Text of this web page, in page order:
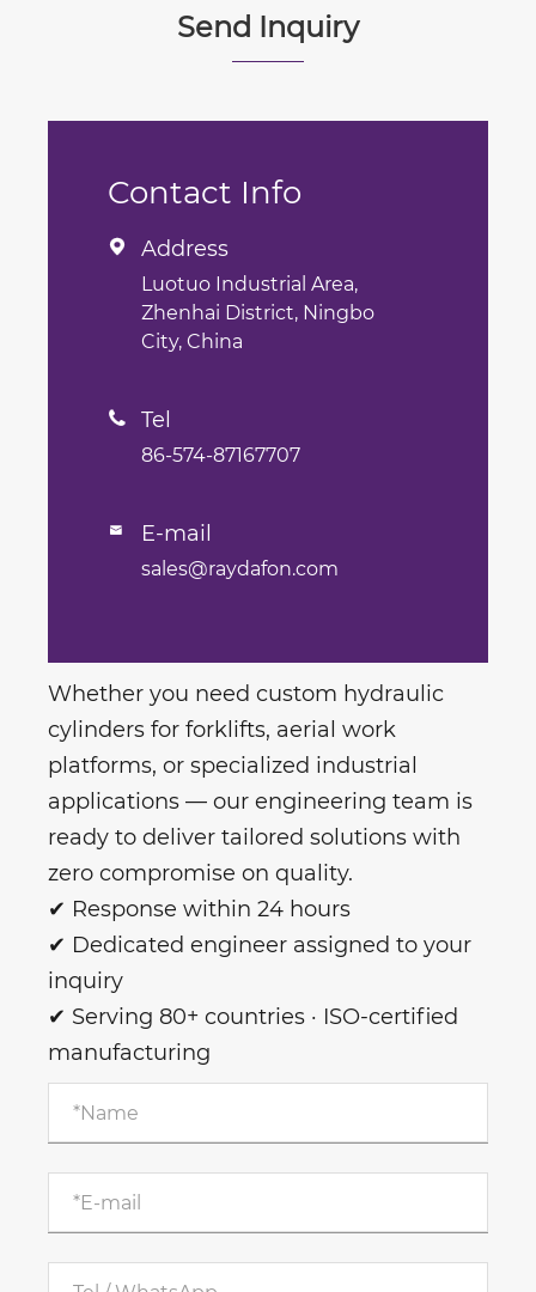
Send Inquiry
Contact Info
 Address
Luotuo Industrial Area,
Zhenhai District, Ningbo
City, China
 Tel
86-574-87167707
 E-mail
sales@raydafon.com
Whether you need custom hydraulic
cylinders for forklifts, aerial work
platforms, or specialized industrial
applications — our engineering team is
ready to deliver tailored solutions with
zero compromise on quality.
✔ Response within 24 hours
✔ Dedicated engineer assigned to your
inquiry
✔ Serving 80+ countries · ISO-certified
manufacturing